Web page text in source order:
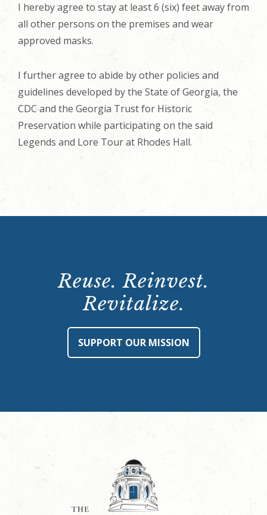
I hereby agree to stay at least 6 (six) feet away from
all other persons on the premises and wear
approved masks.
I further agree to abide by other policies and
guidelines developed by the State of Georgia, the
CDC and the Georgia Trust for Historic
Preservation while participating on the said
Legends and Lore Tour at Rhodes Hall.
Reuse. Reinvest.
Revitalize.
SUPPORT OUR MISSION